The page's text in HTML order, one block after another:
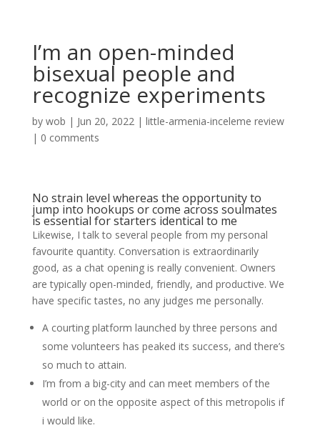
I’m an open-minded
bisexual people and
recognize experiments
by wob | Jun 20, 2022| little-armenia-inceleme review
| 0 comments
No strain level whereas the opportunity to
jump into hookups or come across soulmates
is essential for starters identical to me
Likewise, I talk to several people from my personal
favourite quantity. Conversation is extraordinarily
good, as a chat opening is really convenient. Owners
are typically open-minded, friendly, and productive. We
have specific tastes, no any judges me personally.
A courting platform launched by three persons and
some volunteers has peaked its success, and there’s
so much to attain.
I’m from a big-city and can meet members of the
world or on the opposite aspect of this metropolis if
i would like.